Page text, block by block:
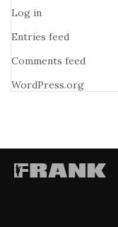
Log in
Entries feed
Comments feed
WordPress.org